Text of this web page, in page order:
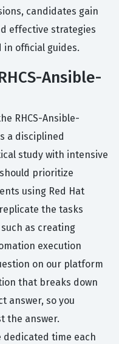
candidates gain
effective strategies
official guides.
Ansible-
RHCS-Ansible-
a disciplined
study with intensive
prioritize
using Red Hat
the tasks
as creating
execution
on our platform
that breaks down
answer, so you
the answer.
dedicated time each